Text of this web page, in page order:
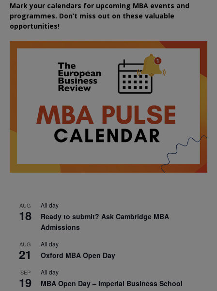
Mark your calendars for upcoming MBA events and
programmes. Don’t miss out on these valuable
opportunities!
AUG
18
All day
Ready to submit? Ask Cambridge MBA
Admissions
AUG
21
All day
Oxford MBA Open Day
SEP
19
All day
MBA Open Day – Imperial Business School